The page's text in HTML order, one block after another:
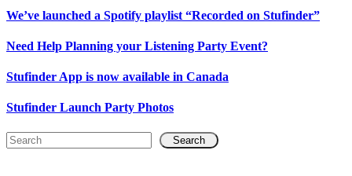
We’ve launched a Spotify playlist “Recorded on Stufinder”
Need Help Planning your Listening Party Event?
Stufinder App is now available in Canada
Stufinder Launch Party Photos
Search